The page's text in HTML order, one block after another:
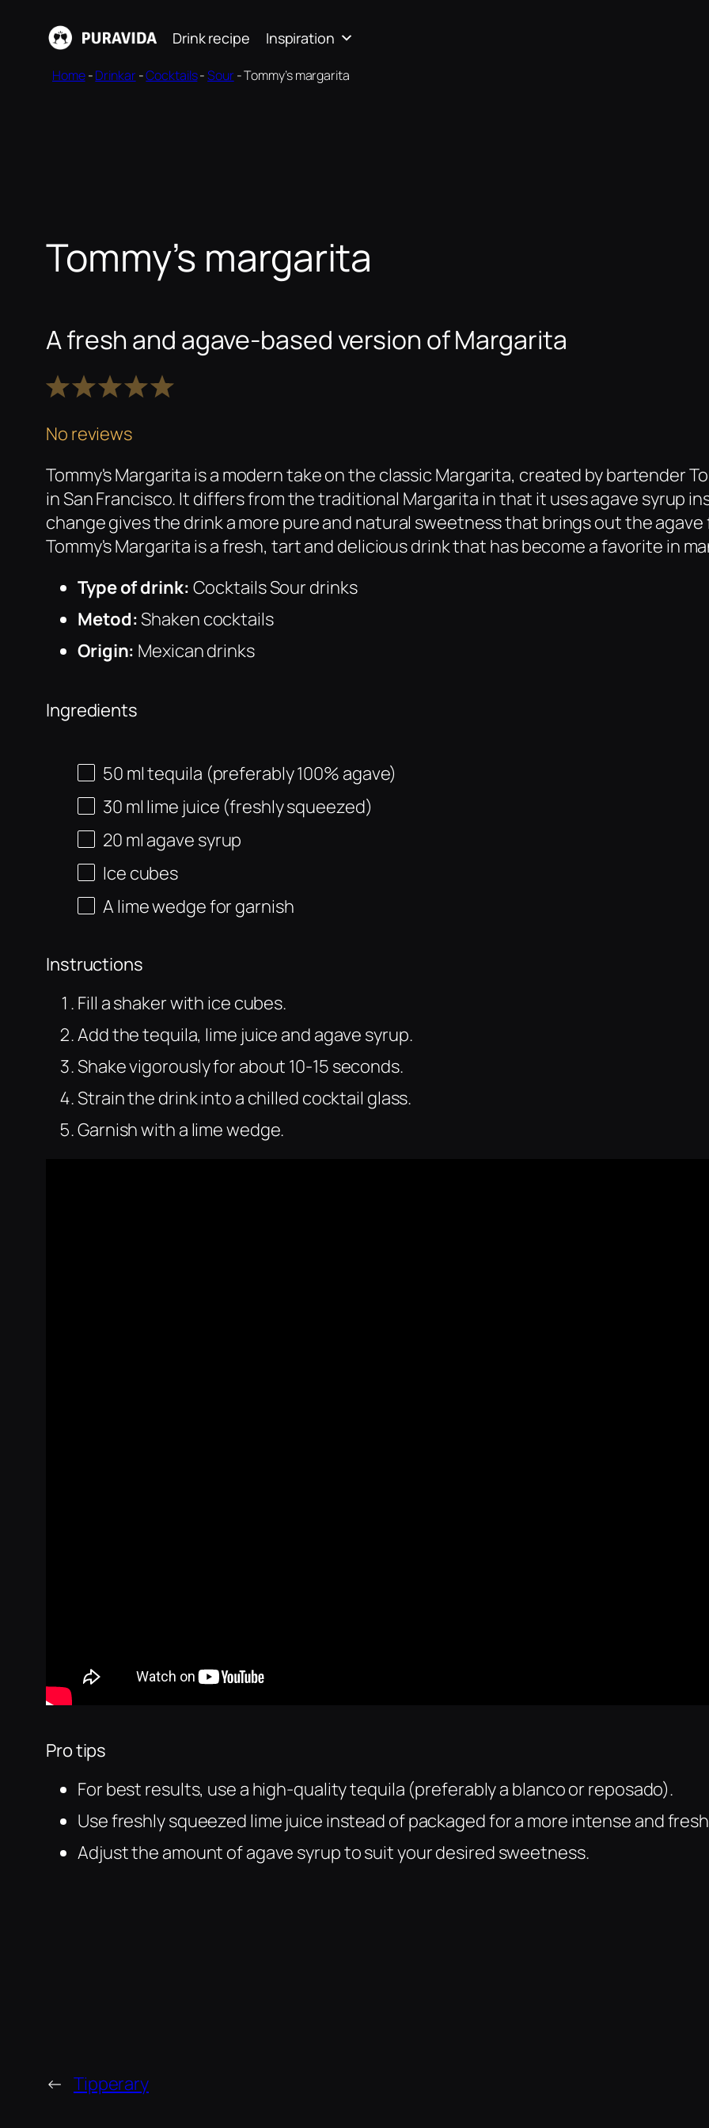
content
Drink recipe Inspiration
Home-Drinkar-Cocktails-Sour-Tommy’s margarita
Tommy’s margarita
A fresh and agave-based version of Margarita
5
4
3
2
1
No reviews
Tommy's Margarita is a modern take on the classic Margarita, created by bartender
in San Francisco. It differs from the traditional Margarita in that it uses agave syrup
change gives the drink a more pure and natural sweetness that brings out the
Tommy's Margarita is a fresh, tart and delicious drink that has become a favorite in
Type of drink: Cocktails Sour drinks
Metod:Shaken cocktails
Origin: Mexican drinks
Ingredients
50 mltequila (preferably 100% agave)
30 ml lime juice (freshly squeezed)
20 ml agave syrup
Ice cubes
A lime wedge for garnish
Instructions
Fill a shaker with ice cubes.
Add the tequila, lime juice and agave syrup.
Shake vigorously for about 10-15 seconds.
Strain the drink into a chilled cocktail glass.
Garnish with a lime wedge.
Pro tips
For best results, use a high-quality tequila (preferably a blanco or reposado).
Use freshly squeezed lime juice instead of packaged for a more intense and
Adjust the amount of agave syrup to suit your desired sweetness.
← Tipperary